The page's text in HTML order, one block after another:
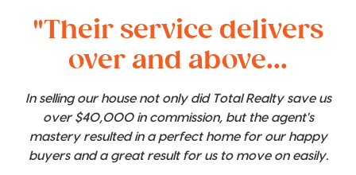
"Their service delivers
over and above...
In selling our house not only did Total Realty save us
over $40,000 in commission, but the agent's
mastery resulted in a perfect home for our happy
buyers and a great result for us to move on easily.